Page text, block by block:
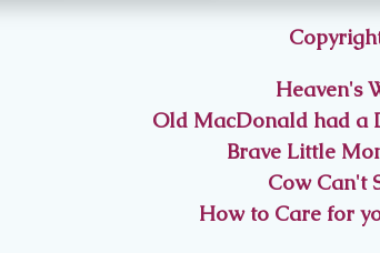
Heaven's
Old MacDonald had a
Brave Little
Cow Can't
How to Care for